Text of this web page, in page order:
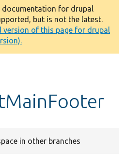
documentation for drupal
but is not the latest.
version of this page for drupal
in other branches